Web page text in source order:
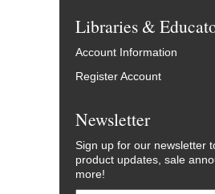
Libraries &
Account Information
Register Account
Newsletter
Sign up for our newsletter
product updates, sale
more!